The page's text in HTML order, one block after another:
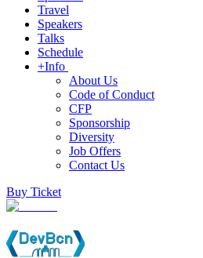
Travel
Speakers
Talks
Schedule
+Info
About Us
Code of Conduct
CFP
Sponsorship
Diversity
Job Offers
Contact Us
Buy Ticket